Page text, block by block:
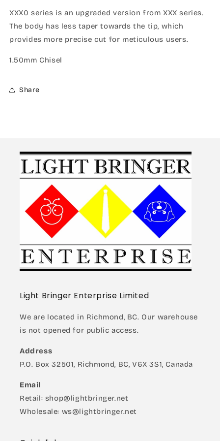
XXX0 series is an upgraded version from XXX series.
The body has less taper towards the tip, which
provides more precise cut for meticulous users.
1.50mm Chisel
Share
Light Bringer Enterprise Limited
We are located in Richmond, BC. Our warehouse
is not opened for public access.
Address
P.O. Box 32501, Richmond, BC, V6X 3S1, Canada
Email
Retail: shop@lightbringer.net
Wholesale: ws@lightbringer.net